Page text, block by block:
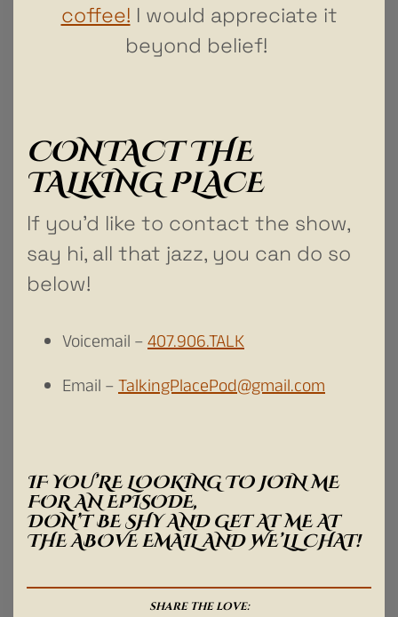
coffee! I would appreciate it
beyond belief!
CONTACT THE
TALKING PLACE
If you’d like to contact the show,
say hi, all that jazz, you can do so
below!
Voicemail –407.906.TALK
Email –TalkingPlacePod@gmail.com
IF YOU’RE LOOKING TO JOIN ME
FOR AN EPISODE,
DON’T BE SHY AND GET AT ME AT
THE ABOVE EMAIL AND WE’LL CHAT!
SHARE THE LOVE: